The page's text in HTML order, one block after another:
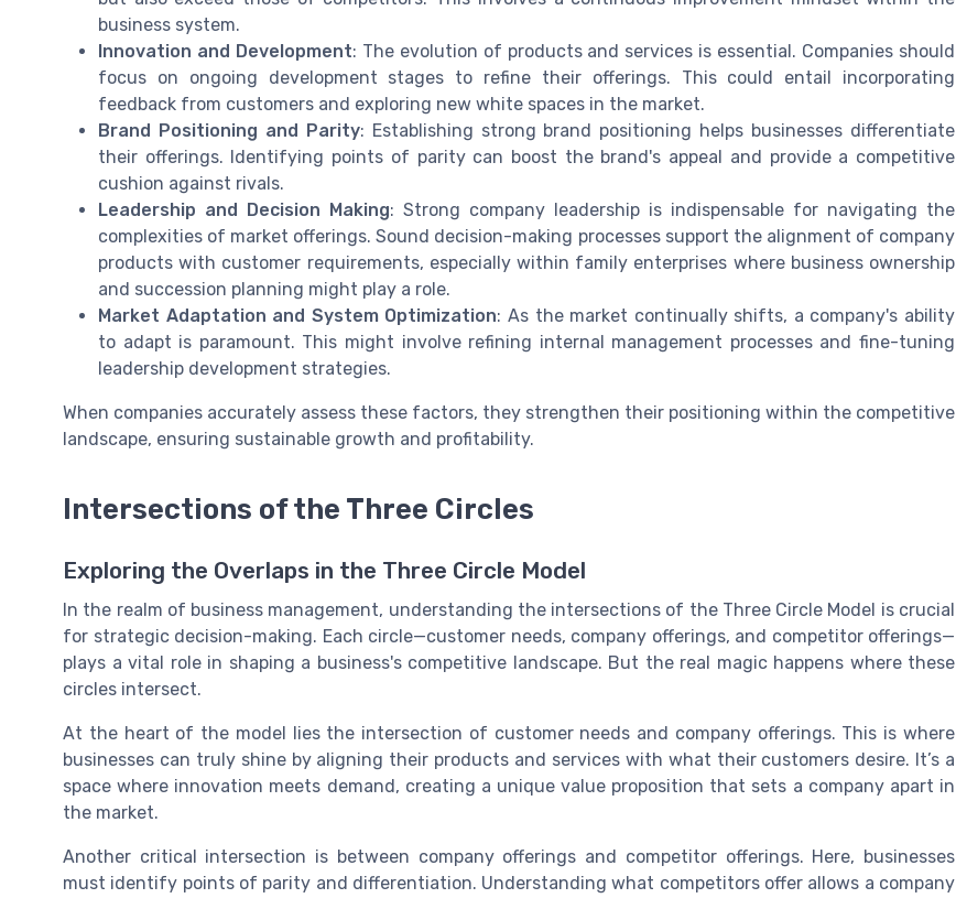
business system.
Innovation and Development: The evolution of products and services is essential. Companies should
focus on ongoing development stages to refine their offerings. This could entail incorporating
feedback from customers and exploring new white spaces in the market.
Brand Positioning and Parity: Establishing strong brand positioning helps businesses differentiate
their offerings. Identifying points of parity can boost the brand's appeal and provide a competitive
cushion against rivals.
Leadership and Decision Making: Strong company leadership is indispensable for navigating the
complexities of market offerings. Sound decision-making processes support the alignment of company
products with customer requirements, especially within family enterprises where business ownership
and succession planning might play a role.
Market Adaptation and System Optimization: As the market continually shifts, a company's ability
to adapt is paramount. This might involve refining internal management processes and fine-tuning
leadership development strategies.
When companies accurately assess these factors, they strengthen their positioning within the competitive
landscape, ensuring sustainable growth and profitability.
Intersections of the Three Circles
Exploring the Overlaps in the Three Circle Model
In the realm of business management, understanding the intersections of the Three Circle Model is crucial
for strategic decision-making. Each circle—customer needs, company offerings, and competitor offerings—
plays a vital role in shaping a business's competitive landscape. But the real magic happens where these
circles intersect.
At the heart of the model lies the intersection of customer needs and company offerings. This is where
businesses can truly shine by aligning their products and services with what their customers desire. It’s a
space where innovation meets demand, creating a unique value proposition that sets a company apart in
the market.
Another critical intersection is between company offerings and competitor offerings. Here, businesses
must identify points of parity and differentiation. Understanding what competitors offer allows a company